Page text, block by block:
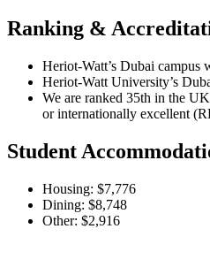
Ranking &
Heriot-Watt’s Dubai campus
Heriot-Watt University’s
We are ranked 35th in the
or internationally excellent
Student
Housing: $7,776
Dining: $8,748
Other: $2,916